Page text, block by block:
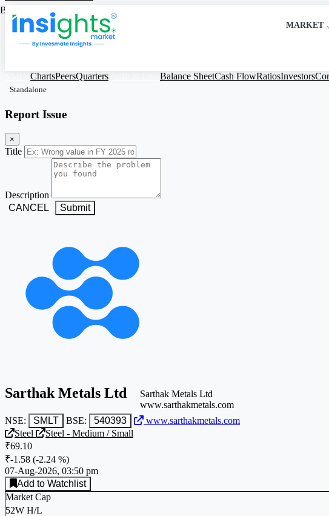
MARKET
ChartsPeersQuarters Balance SheetCash FlowRatiosInvestors
Standalone
Report Issue
×
Title
Description
CANCEL
Submit
Sarthak Metals Ltd
NSE: SMLT BSE: 540393 www.sarthakmetals.com
Sarthak Metals Ltd
www.sarthakmetals.com
Steel
Steel - Medium / Small
₹69.10
₹-1.58 (-2.24 %)
07-Aug-2026, 03:50 pm
Add to Watchlist
Market Cap
52W H/L
Based on Standalone Figures